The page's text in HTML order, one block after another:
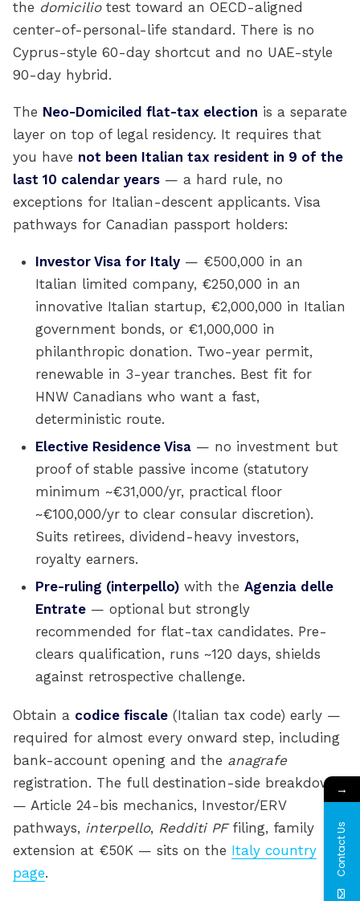
the domiciliotest toward an OECD-aligned
center-of-personal-life standard. There is no
Cyprus-style 60-day shortcut and no UAE-style
90-day hybrid.
The Neo-Domiciled flat-tax election is a separate
layer on top of legal residency. It requires that
you have not been Italian tax resident in 9 of the
last 10 calendar years — a hard rule, no
exceptions for Italian-descent applicants. Visa
pathways for Canadian passport holders:
Investor Visa for Italy — €500,000 in an
Italian limited company, €250,000 in an
innovative Italian startup, €2,000,000 in Italian
government bonds, or €1,000,000 in
philanthropic donation. Two-year permit,
renewable in 3-year tranches. Best fit for
HNW Canadians who want a fast,
deterministic route.
Elective Residence Visa — no investment but
proof of stable passive income (statutory
minimum ~€31,000/yr, practical floor
~€100,000/yr to clear consular discretion).
Suits retirees, dividend-heavy investors,
royalty earners.
Pre-ruling (interpello) with the Agenzia delle
Entrate — optional but strongly
recommended for flat-tax candidates. Pre-
clears qualification, runs ~120 days, shields
against retrospective challenge.
Obtain a codice fiscale (Italian tax code) early —
required for almost every onward step, including
bank-account opening and the anagrafe
registration. The full destination-side breakdown
— Article 24-bis mechanics, Investor/ERV
pathways, interpello, Redditi PFfiling, family
extension at €50K — sits on the Italy country
page.
→
Contact Us